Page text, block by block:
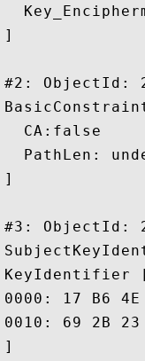
]
#2: ObjectId:
  CA:false
PathLen:
]
#3: ObjectId:
KeyIdentifier
0000: 17 B6 4E E1 48 F1 F8 A9
0010: 69 2B 23 D6
]